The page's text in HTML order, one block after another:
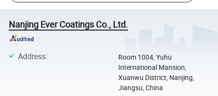
Nanjing Ever Coatings Co., Ltd.
Address:
Room 1004, Yuhu
International Mansion,
Xuanwu District, Nanjing,
Jiangsu, China